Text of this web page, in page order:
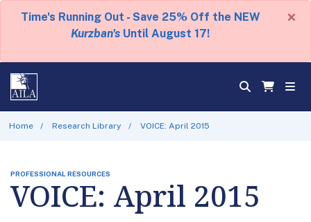
Time's Running Out - Save 25% Off the NEW
Kurzban's Until August 17!
×
Home Research Library VOICE: April 2015
PROFESSIONAL RESOURCES
VOICE: April 2015